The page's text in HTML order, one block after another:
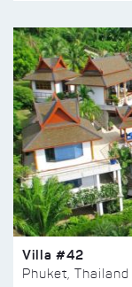
Villa #42
Phuket, Thailand